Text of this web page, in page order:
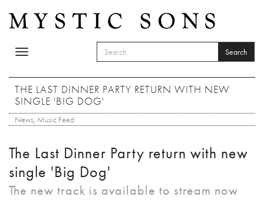
Toggle
SEARCH FORM
Search
THE LAST DINNER PARTY RETURN WITH NEW
SINGLE 'BIG DOG'
News, Music Feed
The Last Dinner Party return with new
single 'Big Dog'
The new track is available to stream now